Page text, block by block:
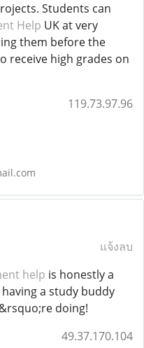
Students can
Help UK at very
them before the
receive high grades on
119.73.97.96
แจ้งลบ
help is honestly a
a study buddy
doing!
49.37.170.104